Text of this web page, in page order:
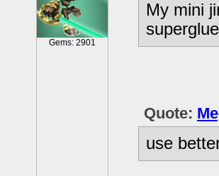
Gems: 2901
My mini
Quote:
use